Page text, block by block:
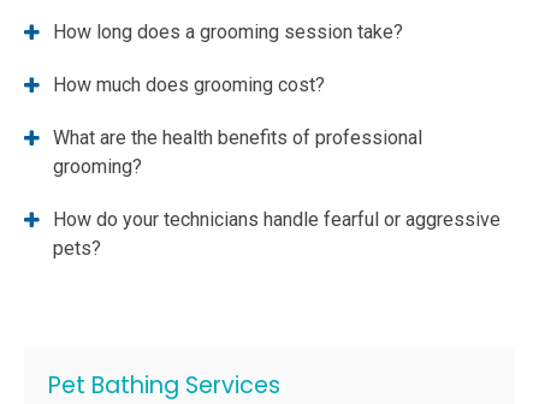
How long does a grooming session take?
How much does grooming cost?
What are the health benefits of professional
grooming?
How do your technicians handle fearful or aggressive
pets?
Pet Bathing Services